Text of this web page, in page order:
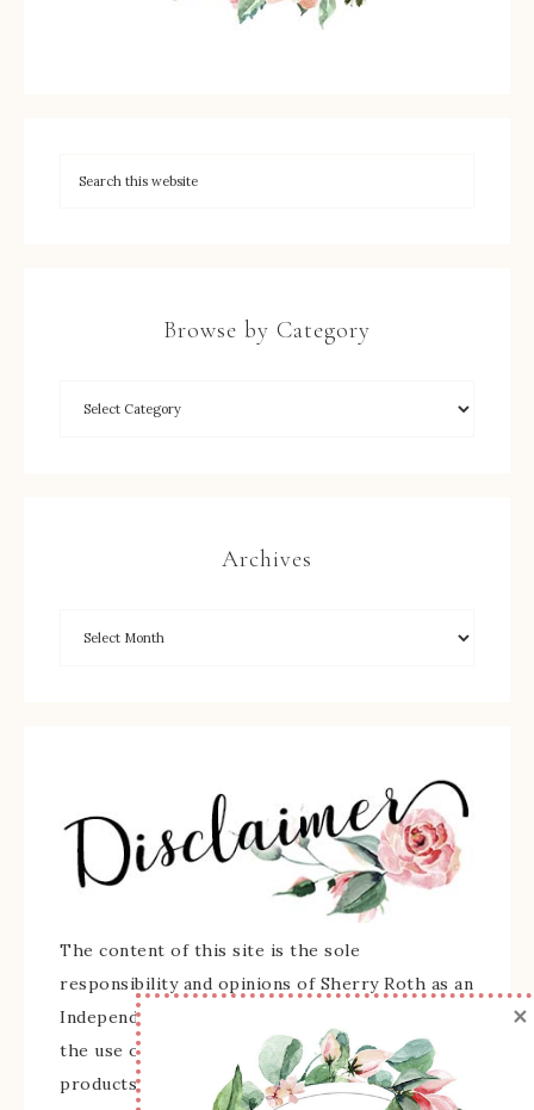
Browse by Category
Archives
The content of this site is the sole
responsibility and opinions of Sherry Roth as an
Independent Stampin' Up! Demonstrator and
the use of its content, classes, services, and/or
products offered is not endorsed by Stampin'
×